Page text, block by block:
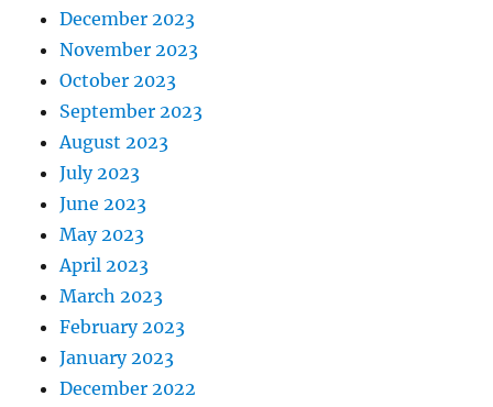
December 2023
November 2023
October 2023
September 2023
August 2023
July 2023
June 2023
May 2023
April 2023
March 2023
February 2023
January 2023
December 2022